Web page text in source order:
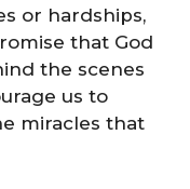
or hardships,
that God
the scenes
us to
miracles that